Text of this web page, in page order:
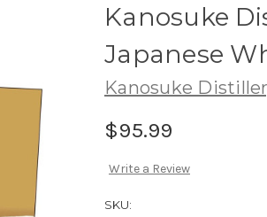
Kanosuke
Japanese
Kanosuke
$95.99
Write a Review
SKU: